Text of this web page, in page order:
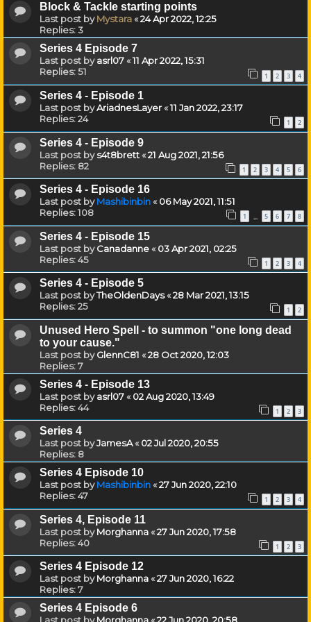
Block & Tackle starting points
Last post byMystara«24 Apr 2022, 12:25
Replies:3
Series 4 Episode 7
Last post byasrl07«11 Apr 2022, 15:31
Replies:51 1 2 3 4
Series 4 - Episode 1
Last post byAriadnesLayer«11 Jan 2022, 23:17
Replies:24 1 2
Series 4 - Episode 9
Last post bys4t8brett«21 Aug 2021, 21:56
Replies: 82 1 2 3 4 5 6
Series 4 - Episode 16
Last post byMashibinbin«06 May 2021, 11:51
Replies:108 1 … 5 6 7 8
Series 4 - Episode 15
Last post byCanadanne«03 Apr 2021, 02:25
Replies:45 1 2 3 4
Series 4 - Episode 5
Last post byTheOldenDays«28 Mar 2021, 13:15
Replies:25 1 2
Unused Hero Spell - to summon "one long dead
to your cause."
Last post byGlennC81 «28 Oct 2020, 12:03
Replies:7
Series 4 - Episode 13
Last post byasrl07«02 Aug 2020, 13:49
Replies:44 1 2 3
Series 4
Last post byJamesA«02 Jul 2020, 20:55
Replies: 8
Series 4 Episode 10
Last post byMashibinbin«27 Jun 2020, 22:10
Replies:47 1 2 3 4
Series 4, Episode 11
Last post byMorghanna«27 Jun 2020, 17:58
Replies:40 1 2 3
Series 4 Episode 12
Last post byMorghanna«27 Jun 2020, 16:22
Replies:7
Series 4 Episode 6